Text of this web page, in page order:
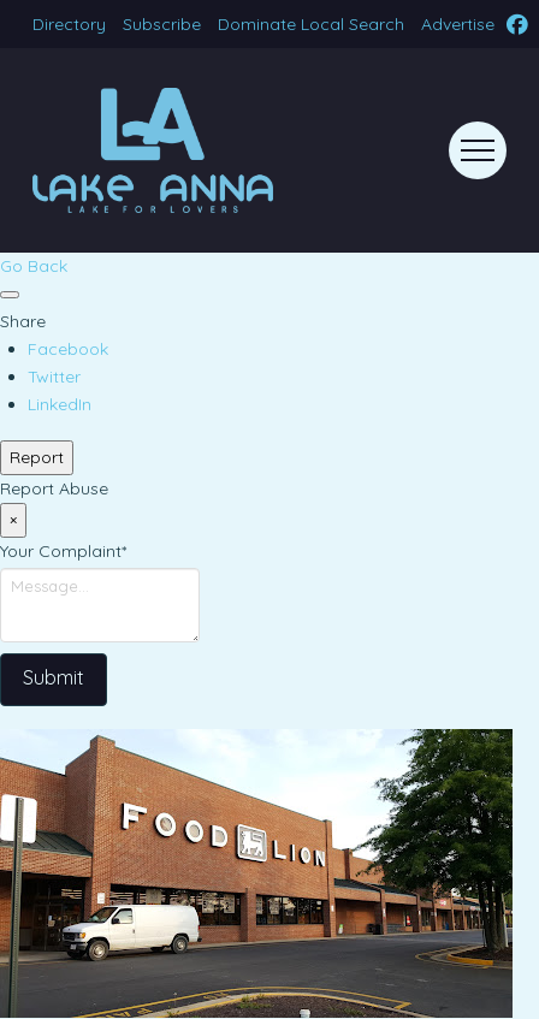
Directory Subscribe Dominate Local Search Advertise
Go Back
Share
Facebook
Twitter
LinkedIn
Report
Report Abuse
×
Your Complaint*
Submit